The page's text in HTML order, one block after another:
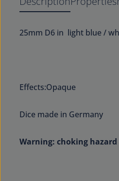
25mm D6 in light blue /
Effects:Opaque
Dice made in Germany
Warning: choking